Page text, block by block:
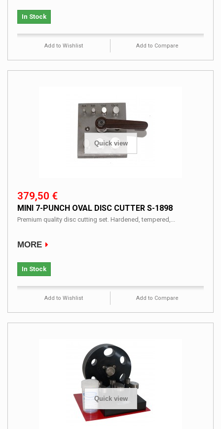
In Stock
Add to Wishlist Add to Compare
Quick view
379,50 €
MINI 7-PUNCH OVAL DISC CUTTER S-1898
Premium quality disc cutting set. Hardened, tempered,...
MORE
In Stock
Add to Wishlist Add to Compare
Quick view